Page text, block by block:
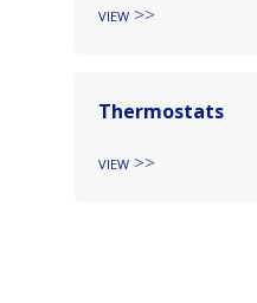
View
Thermostats
View